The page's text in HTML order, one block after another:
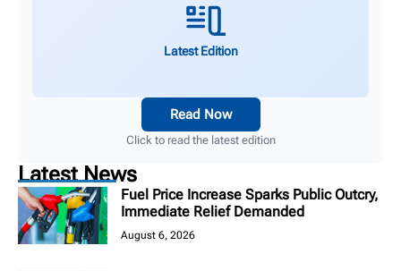
Latest Edition
Read Now
Click to read the latest edition
Latest News
Fuel Price Increase Sparks Public Outcry,
Immediate Relief Demanded
August 6, 2026